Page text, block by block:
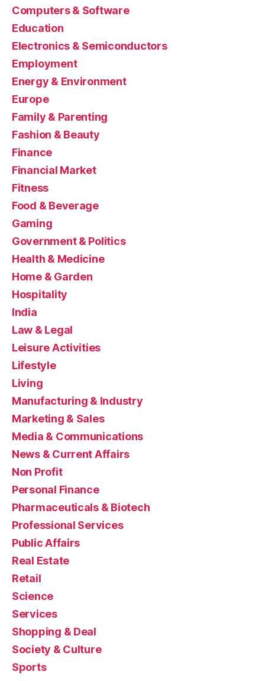
Computers & Software
Education
Electronics & Semiconductors
Employment
Energy & Environment
Europe
Family & Parenting
Fashion & Beauty
Finance
Financial Market
Fitness
Food & Beverage
Gaming
Government & Politics
Health & Medicine
Home & Garden
Hospitality
India
Law & Legal
Leisure Activities
Lifestyle
Living
Manufacturing & Industry
Marketing & Sales
Media & Communications
News & Current Affairs
Non Profit
Personal Finance
Pharmaceuticals & Biotech
Professional Services
Public Affairs
Real Estate
Retail
Science
Services
Shopping & Deal
Society & Culture
Sports